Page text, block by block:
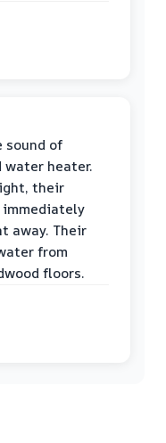
sound of
heater.
their
immediately
away. Their
from
floors.